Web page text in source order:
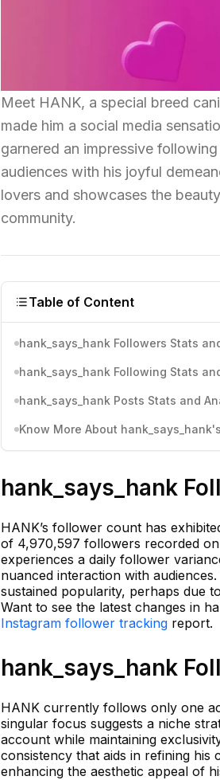
Meet HANK, a special breed
made him a social media
garnered an impressive
audiences with his joyful
lovers and showcases the
community.
Table of Content
hank_says_hank Followers Stats
hank_says_hank Following Stats
hank_says_hank Posts Stats and
Know More About
hank_says_hank
HANK’s follower count has
of 4,970,597 followers recorded
experiences a daily follower
nuanced interaction with
sustained popularity, perhaps due
Want to see the latest changes in
Instagram follower tracking report.
hank_says_hank
HANK currently follows only one
singular focus suggests a niche
account while maintaining
consistency that aids in refining his
enhancing the aesthetic appeal of